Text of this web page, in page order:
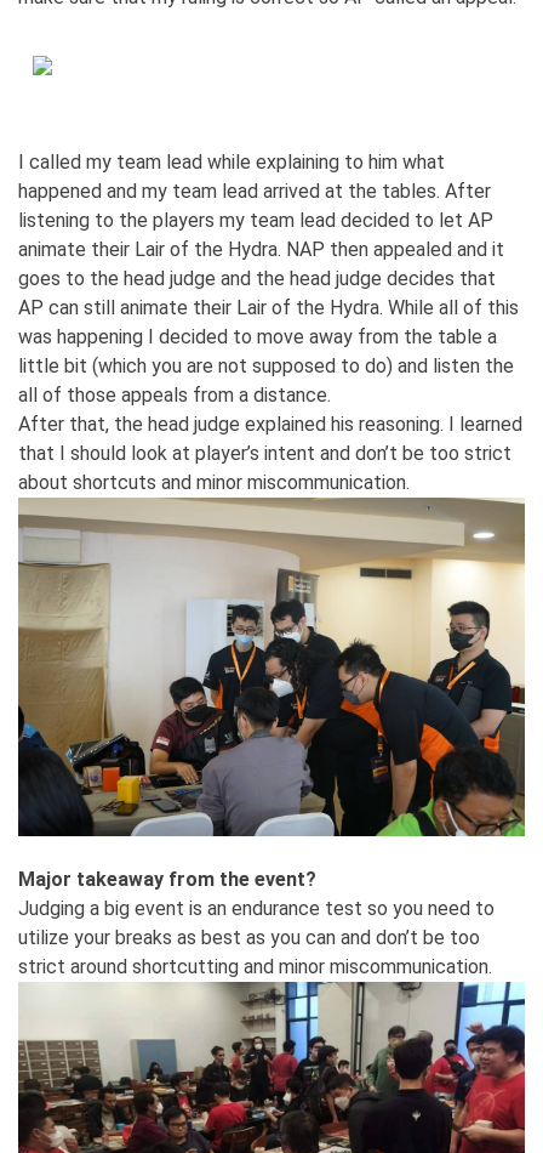
I called my team lead while explaining to him what
happened and my team lead arrived at the tables. After
listening to the players my team lead decided to let AP
animate their Lair of the Hydra. NAP then appealed and it
goes to the head judge and the head judge decides that
AP can still animate their Lair of the Hydra. While all of this
was happening I decided to move away from the table a
little bit (which you are not supposed to do) and listen the
all of those appeals from a distance.
After that, the head judge explained his reasoning. I learned
that I should look at player’s intent and don’t be too strict
about shortcuts and minor miscommunication.
Major takeaway from the event?
Judging a big event is an endurance test so you need to
utilize your breaks as best as you can and don’t be too
strict around shortcutting and minor miscommunication.